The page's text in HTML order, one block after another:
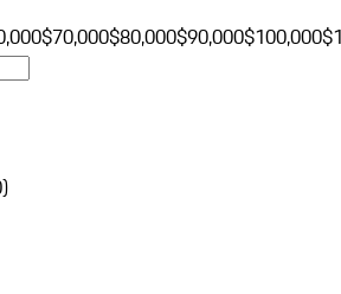
$70,000$80,000$90,000$100,000
)